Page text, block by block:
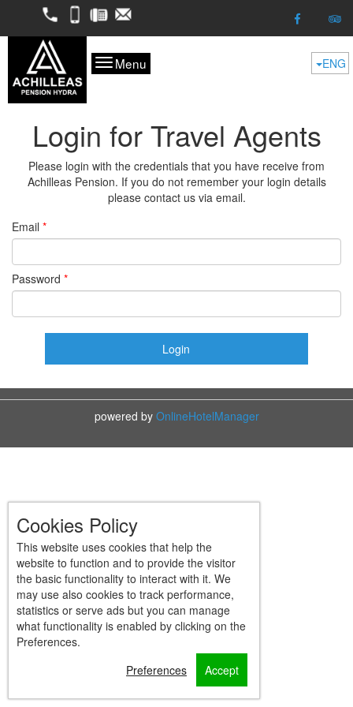
2298052050
69746242612298053227
Menu ENG
Login for Travel Agents
Please login with the credentials that you have receive from
Achilleas Pension. If you do not remember your login details
please contact us via email.
Email *
Password *
Login
powered by OnlineHotelManager
Cookies Policy
This website uses cookies that help the
website to function and to provide the visitor
the basic functionality to interact with it. We
may use also cookies to track performance,
statistics or serve ads but you can manage
what functionality is enabled by clicking on the
Preferences.
Preferences
Accept